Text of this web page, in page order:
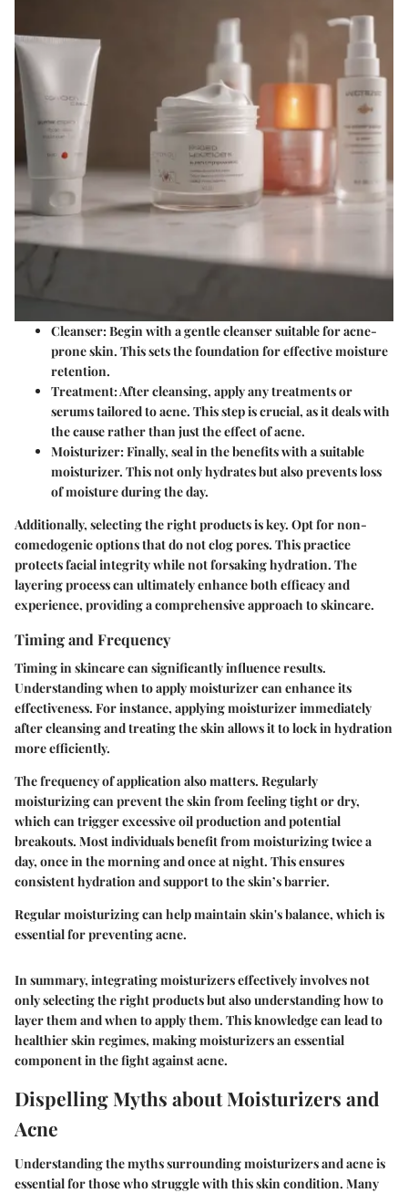
Cleanser: Begin with a gentle cleanser suitable for acne-
prone skin. This sets the foundation for effective moisture
retention.
Treatment: After cleansing, apply any treatments or
serums tailored to acne. This step is crucial, as it deals with
the cause rather than just the effect of acne.
Moisturizer: Finally, seal in the benefits with a suitable
moisturizer. This not only hydrates but also prevents loss
of moisture during the day.
Additionally, selecting the right products is key. Opt for non-
comedogenic options that do not clog pores. This practice
protects facial integrity while not forsaking hydration. The
layering process can ultimately enhance both efficacy and
experience, providing a comprehensive approach to skincare.
Timing and Frequency
Timing in skincare can significantly influence results.
Understanding when to apply moisturizer can enhance its
effectiveness. For instance, applying moisturizer immediately
after cleansing and treating the skin allows it to lock in hydration
more efficiently.
The frequency of application also matters. Regularly
moisturizing can prevent the skin from feeling tight or dry,
which can trigger excessive oil production and potential
breakouts. Most individuals benefit from moisturizing twice a
day, once in the morning and once at night. This ensures
consistent hydration and support to the skin’s barrier.
Regular moisturizing can help maintain skin's balance, which is
essential for preventing acne.
In summary, integrating moisturizers effectively involves not
only selecting the right products but also understanding how to
layer them and when to apply them. This knowledge can lead to
healthier skin regimes, making moisturizers an essential
component in the fight against acne.
Dispelling Myths about Moisturizers and
Acne
Understanding the myths surrounding moisturizers and acne is
essential for those who struggle with this skin condition. Many